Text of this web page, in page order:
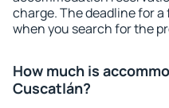
charge. The deadline for
when you search for the
How much is
Cuscatlán?